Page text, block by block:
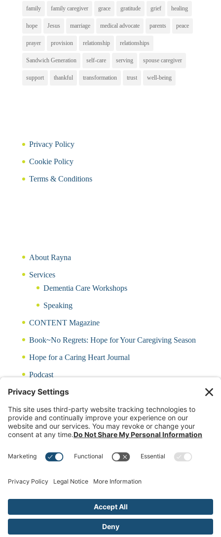
family family caregiver grace gratitude grief healing
hope Jesus marriage medical advocate parents peace
prayer provision relationship relationships
Sandwich Generation self-care serving spouse caregiver
support thankful transformation trust well-being
Privacy Policy
Cookie Policy
Terms & Conditions
About Rayna
Services
Dementia Care Workshops
Speaking
CONTENT Magazine
Book~No Regrets: Hope for Your Caregiving Season
Hope for a Caring Heart Journal
Podcast
Blog
CARING QUIZ
Free Updates
Contact Rayna